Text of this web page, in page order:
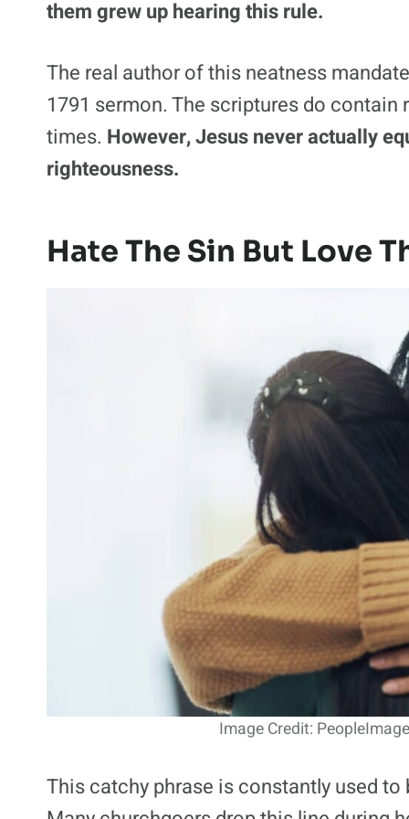
them grew up hearing this rule.
The real author of this neatness
1791 sermon. The scriptures do
times. However, Jesus never actually
righteousness.
Hate The Sin But Love
Image Credit:
This catchy phrase is constantly used